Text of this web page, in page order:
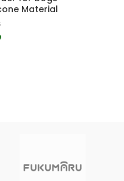
Material